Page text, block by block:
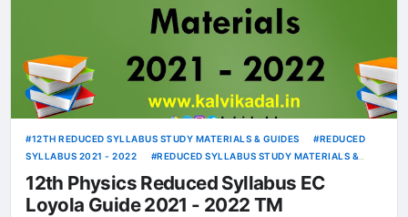
12TH REDUCED SYLLABUS STUDY MATERIALS & GUIDES
REDUCED
SYLLABUS 2021 - 2022
REDUCED SYLLABUS STUDY MATERIALS &
GUIDES
12th Physics Reduced Syllabus EC
Loyola Guide 2021 - 2022 TM